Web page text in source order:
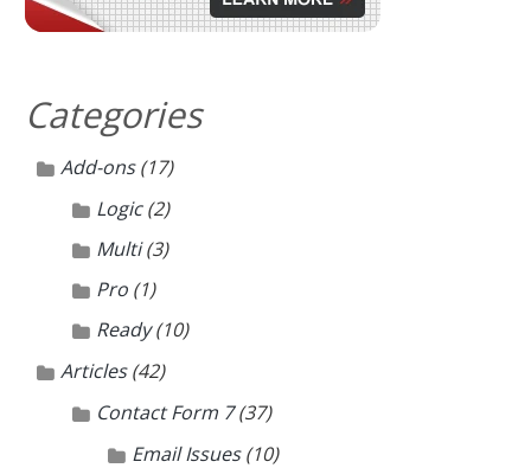
Categories
Add-ons(17)
Logic(2)
Multi(3)
Pro (1)
Ready(10)
Articles(42)
Contact Form 7(37)
Email Issues(10)